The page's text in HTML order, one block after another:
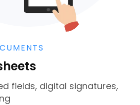
fields, digital signatures,